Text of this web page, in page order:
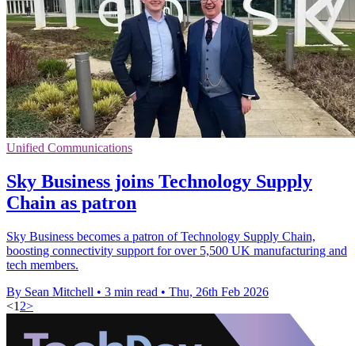
Unified Communications
Sky Business joins Technology Supply
Chain as patron
Sky Business becomes a patron of Technology Supply Chain,
boosting connectivity support for over 5,500 UK manufacturing and
tech members.
By Sean Mitchell • 3 min read • Thu, 26th Feb 2026
<1 2>